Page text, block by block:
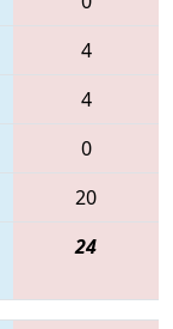
4
4
0
20
24